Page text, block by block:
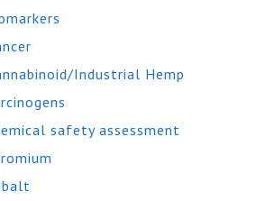
Industrial Hemp
safety assessment